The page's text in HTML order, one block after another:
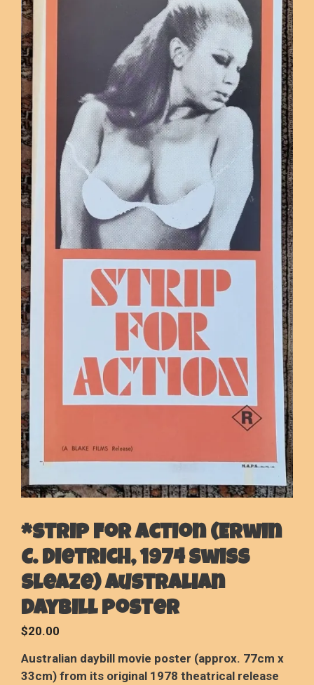
*Strip For Action (Erwin
C. Dietrich, 1974 Swiss
Sleaze) Australian
daybill poster
$20.00
Australian daybill movie poster (approx. 77cm x
33cm) from its original 1978 theatrical release